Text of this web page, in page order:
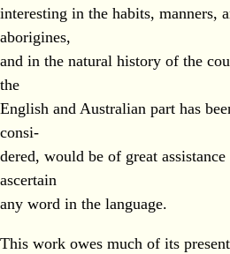
interesting in the habits, manners,
aborigines,
and in the natural history of the
the
English and Australian part has
consi-
dered, would be of great
ascertain
any word in the language.
This work owes much of its